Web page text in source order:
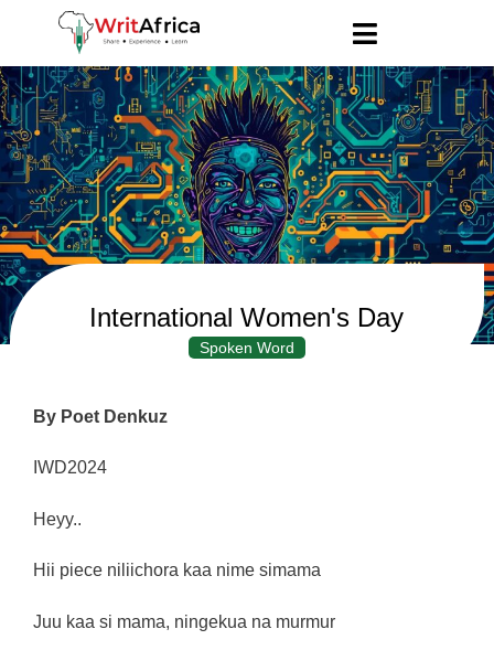
International Women's Day
Spoken Word
By Poet Denkuz
IWD2024
Heyy..
Hii piece niliichora kaa nime simama
Juu kaa si mama, ningekua na murmur